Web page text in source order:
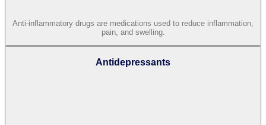
Anti-inflammatory drugs are medications used to reduce inflammation,
pain, and swelling.
Antidepressants